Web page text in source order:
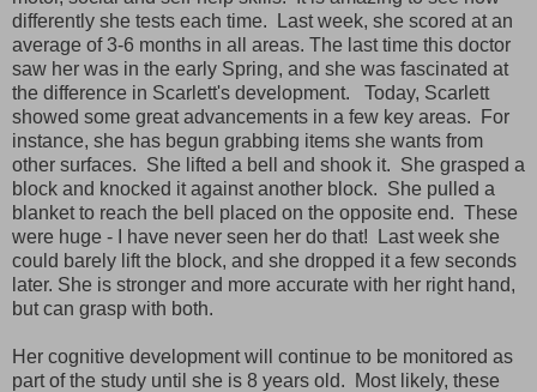
differently she tests each time. Last week, she scored at an
average of 3-6 months in all areas. The last time this doctor
saw her was in the early Spring, and she was fascinated at
the difference in Scarlett's development. Today, Scarlett
showed some great advancements in a few key areas. For
instance, she has begun grabbing items she wants from
other surfaces. She lifted a bell and shook it. She grasped a
block and knocked it against another block. She pulled a
blanket to reach the bell placed on the opposite end. These
were huge - I have never seen her do that! Last week she
could barely lift the block, and she dropped it a few seconds
later. She is stronger and more accurate with her right hand,
but can grasp with both.
Her cognitive development will continue to be monitored as
part of the study until she is 8 years old. Most likely, these